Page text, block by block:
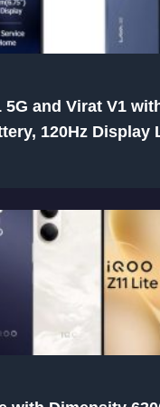
5G and Virat V1
120Hz Display